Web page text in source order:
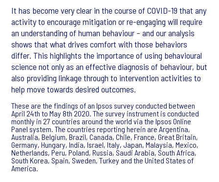
It has become very clear in the course of COVID-19 that any
activity to encourage mitigation or re-engaging will require
an understanding of human behaviour – and our analysis
shows that what drives comfort with those behaviors
differ. This highlights the importance of using behavioural
science not only as an effective diagnosis of behaviour, but
also providing linkage through to intervention activities to
help move towards desired outcomes.
These are the findings of an Ipsos survey conducted between
April 24th to May 8th 2020. The survey instrument is conducted
monthly in 27 countries around the world via the Ipsos Online
Panel system. The countries reporting herein are Argentina,
Australia, Belgium, Brazil, Canada, Chile, France, Great Britain,
Germany, Hungary, India, Israel, Italy, Japan, Malaysia, Mexico,
Netherlands, Peru, Poland, Russia, Saudi Arabia, South Africa,
South Korea, Spain, Sweden, Turkey and the United States of
America.